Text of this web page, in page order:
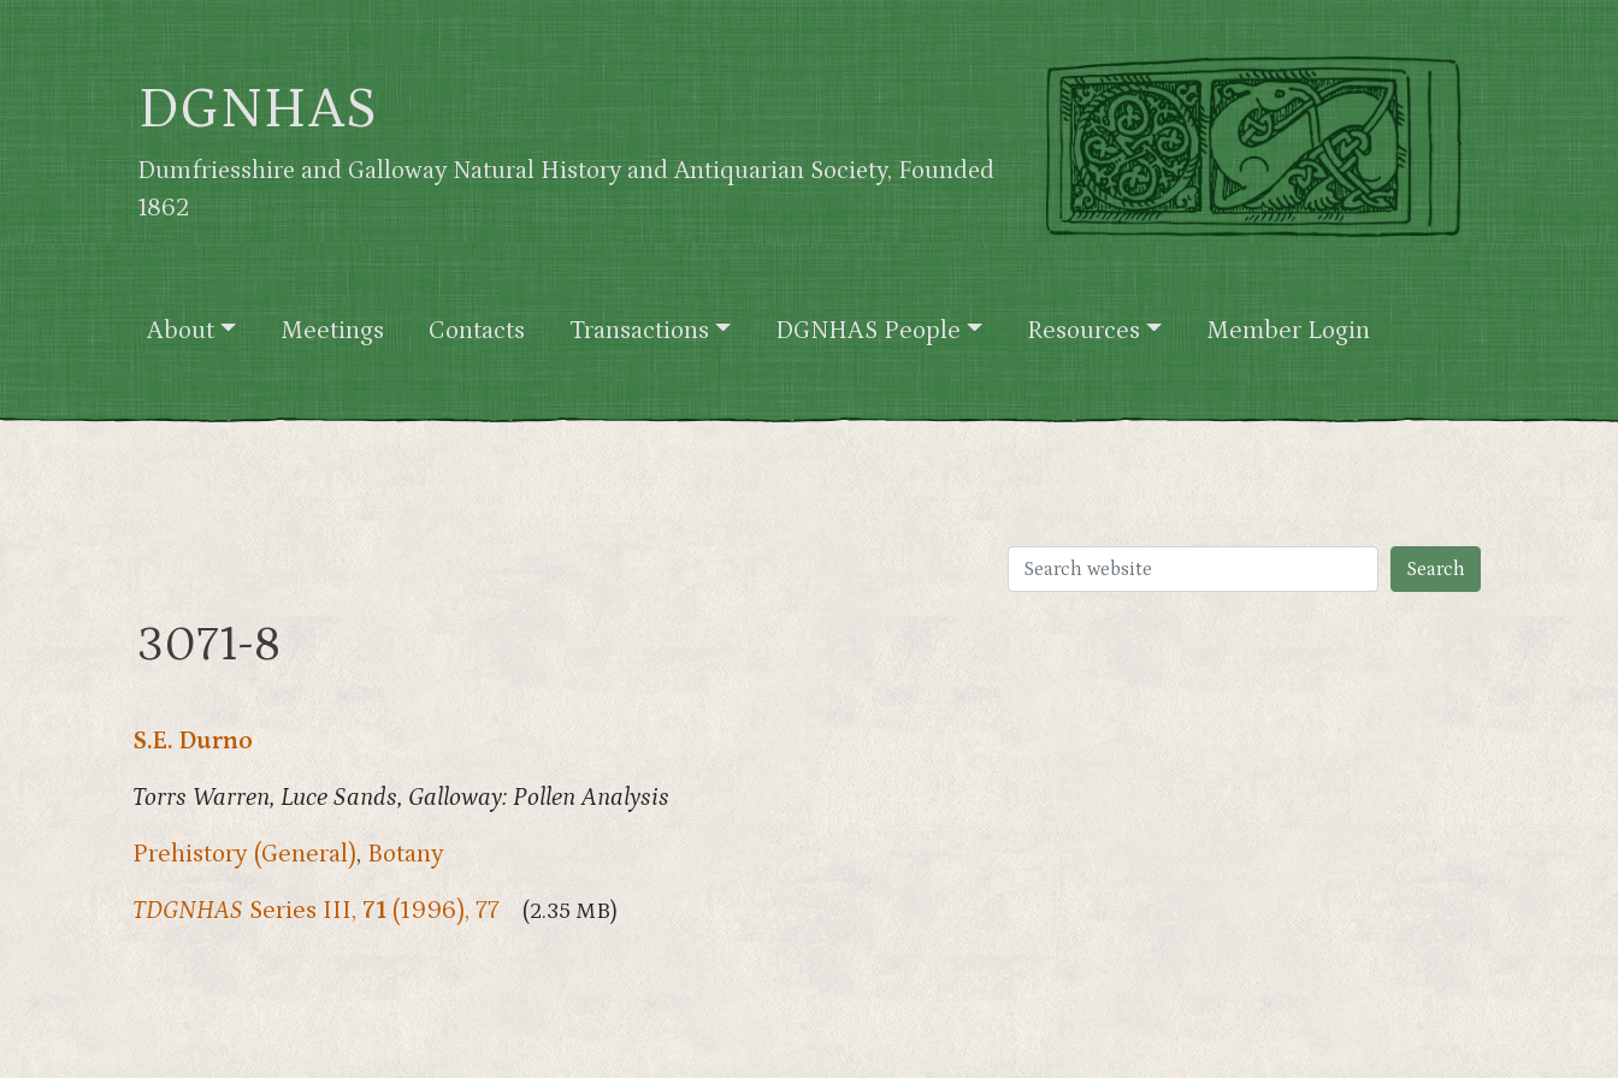
Skip to main content
DGNHAS
Dumfriesshire and Galloway Natural History and Antiquarian Society, Founded
1862
Main navigation
About Meetings Contacts Transactions DGNHAS People Resources Member Login
3071-8
S.E. Durno
Torrs Warren, Luce Sands, Galloway: Pollen Analysis
Prehistory (General), Botany
TDGNHAS Series III, 71 (1996), 77 (2.35 MB)